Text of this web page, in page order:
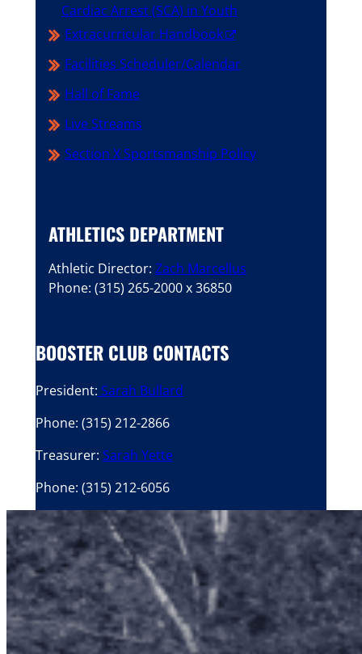
Cardiac Arrest (SCA) in Youth
Extracurricular Handbook
Facilities Scheduler/Calendar
Hall of Fame
Live Streams
Section X Sportsmanship Policy
ATHLETICS DEPARTMENT
Athletic Director: Zach Marcellus
Phone: (315) 265-2000 x 36850
BOOSTER CLUB CONTACTS
President: Sarah Bullard
Phone: (315) 212-2866
Treasurer: Sarah Yette
Phone: (315) 212-6056